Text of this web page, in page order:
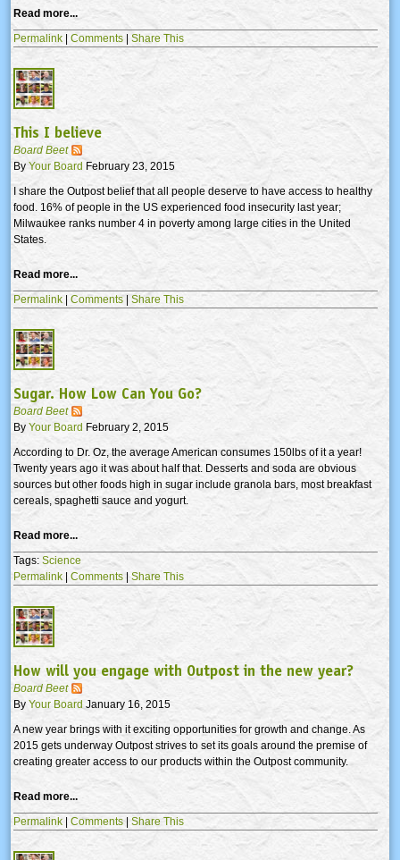
Read more...
Permalink | Comments | Share This
This I believe
Board Beet
By Your Board February 23, 2015
I share the Outpost belief that all people deserve to have access to healthy
food. 16% of people in the US experienced food insecurity last year;
Milwaukee ranks number 4 in poverty among large cities in the United
States.
Read more...
Permalink | Comments| Share This
Sugar. How Low Can You Go?
Board Beet
By Your Board February 2, 2015
According to Dr. Oz, the average American consumes 150lbs of it a year!
Twenty years ago it was about half that. Desserts and soda are obvious
sources but other foods high in sugar include granola bars, most breakfast
cereals, spaghetti sauce and yogurt.
Read more...
Tags: Science
Permalink | Comments |Share This
How will you engage with Outpost in the new year?
Board Beet
By Your Board January 16, 2015
A new year brings with it exciting opportunities for growth and change. As
2015 gets underway Outpost strives to set its goals around the premise of
creating greater access to our products within the Outpost community.
Read more...
Permalink | Comments| Share This